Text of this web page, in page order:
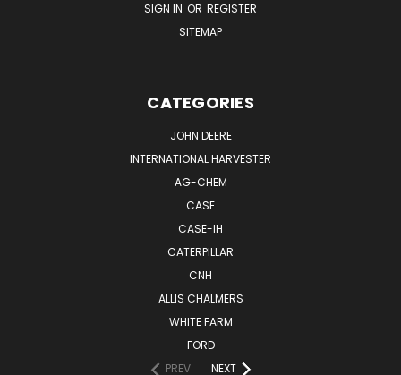
SIGN IN OR REGISTER
SITEMAP
CATEGORIES
JOHN DEERE
INTERNATIONAL HARVESTER
AG-CHEM
CASE
CASE-IH
CATERPILLAR
CNH
ALLIS CHALMERS
WHITE FARM
FORD
PREV
NEXT